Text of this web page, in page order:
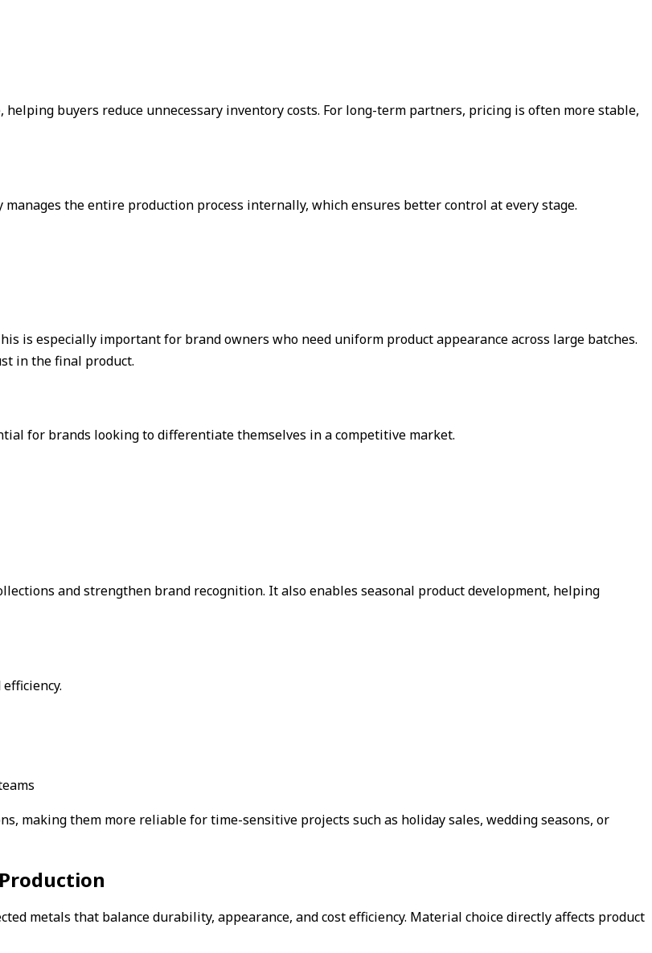
buyers reduce unnecessary inventory costs. For long-term partners, pricing is often more stable,
the entire production process internally, which ensures better control at every stage.
is especially important for brand owners who need uniform product appearance across large batches.
in the final product.
for brands looking to differentiate themselves in a competitive market.
and strengthen brand recognition. It also enables seasonal product development, helping
making them more reliable for time-sensitive projects such as holiday sales, wedding seasons, or
metals that balance durability, appearance, and cost efficiency. Material choice directly affects product